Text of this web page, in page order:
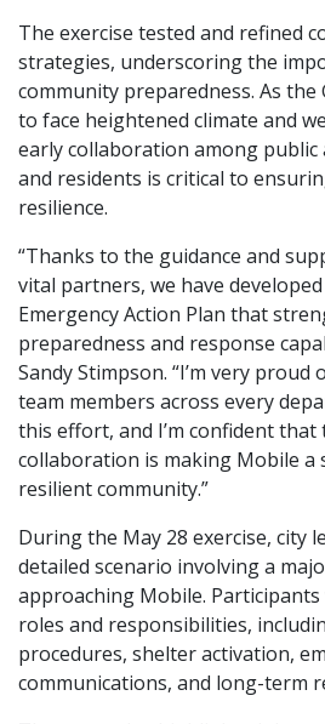
The exercise tested and refined
strategies, underscoring the
community preparedness. As the
to face heightened climate and
early collaboration among public
and residents is critical to
resilience.
“Thanks to the guidance and
vital partners, we have
Emergency Action Plan that
preparedness and response
Sandy Stimpson. “I’m very
team members across every
this effort, and I’m confident
collaboration is making Mobile a
resilient community.”
During the May 28 exercise, city
detailed scenario involving a
approaching Mobile.
roles and responsibilities,
procedures, shelter activation,
communications, and long-term